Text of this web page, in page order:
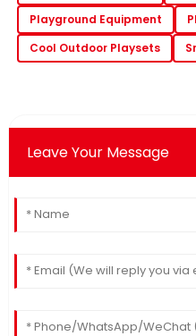
Playground Equipment
Cool Outdoor Playsets
Leave Your Message